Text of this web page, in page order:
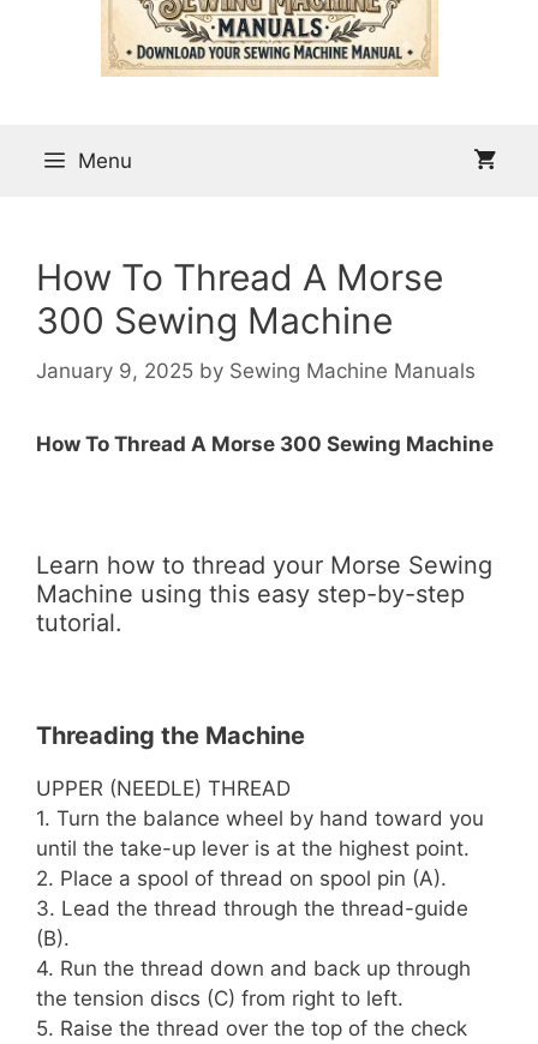
Menu
How To Thread A Morse
300 Sewing Machine
January 9, 2025 by Sewing Machine Manuals
How To Thread A Morse 300 Sewing Machine
Learn how to thread your Morse Sewing
Machine using this easy step-by-step
tutorial.
Threading the Machine
UPPER (NEEDLE) THREAD
1. Turn the balance wheel by hand toward you
until the take-up lever is at the highest point.
2. Place a spool of thread on spool pin (A).
3. Lead the thread through the thread-guide
(B).
4. Run the thread down and back up through
the tension discs (C) from right to left.
5. Raise the thread over the top of the check